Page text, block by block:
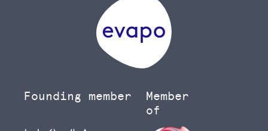
Founding member
Member
of